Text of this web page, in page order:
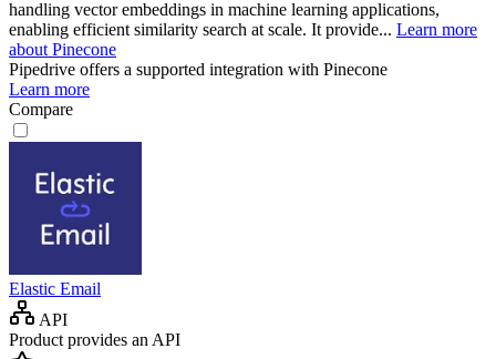
handling vector embeddings in machine learning applications,
enabling efficient similarity search at scale. It provide... Learn more
about Pinecone
Pipedrive offers a supported integration with Pinecone
Learn more
Compare
Elastic Email
API
Product provides an API